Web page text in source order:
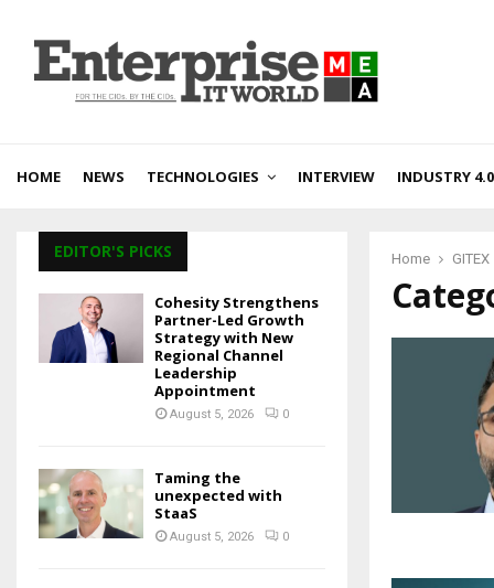
HOME NEWS TECHNOLOGIES INTERVIEW INDUSTRY 4.0
Home GITEX
EDITOR'S PICKS
Cohesity Strengthens
Partner-Led Growth
Strategy with New
Regional Channel
Leadership
Appointment
August 5, 2026 0
Taming the
unexpected with
StaaS
August 5, 2026 0